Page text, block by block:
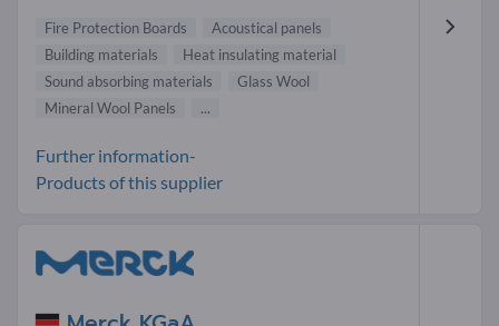
Fire Protection Boards
Acoustical panels
Building materials
Heat insulating material
Sound absorbing materials
Glass Wool
Mineral Wool Panels
...
Further information-
Products of this supplier